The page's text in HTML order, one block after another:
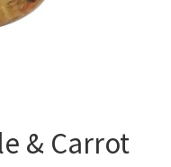
& Carrot